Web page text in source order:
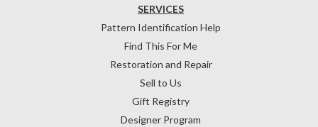
SERVICES
Pattern Identification Help
Find This For Me
Restoration and Repair
Sell to Us
Gift Registry
Designer Program